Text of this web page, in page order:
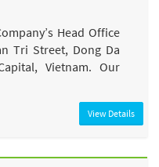
Head Office
Tri Street, Dong Da
Vietnam. Our
View Details